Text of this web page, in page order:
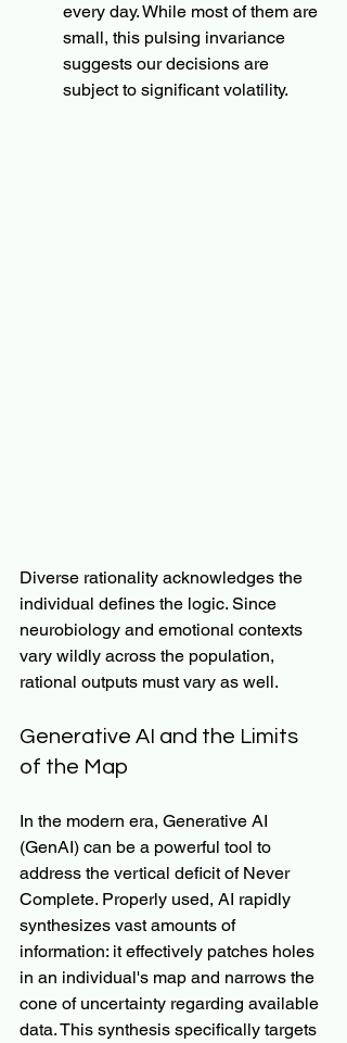
every day. While most of them are
small, this pulsing invariance
suggests our decisions are
subject to significant volatility.
Diverse rationality acknowledges the
individual defines the logic. Since
neurobiology and emotional contexts
vary wildly across the population,
rational outputs must vary as well.
Generative AI and the Limits
of the Map
In the modern era, Generative AI
(GenAI) can be a powerful tool to
address the vertical deficit of Never
Complete. Properly used, AI rapidly
synthesizes vast amounts of
information: it effectively patches holes
in an individual's map and narrows the
cone of uncertainty regarding available
data. This synthesis specifically targets